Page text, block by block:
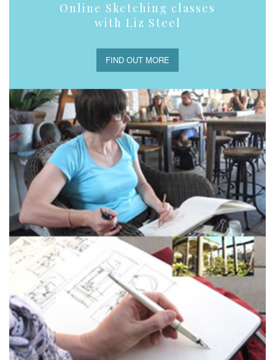
Online Sketching classes
with Liz Steel
FIND OUT MORE